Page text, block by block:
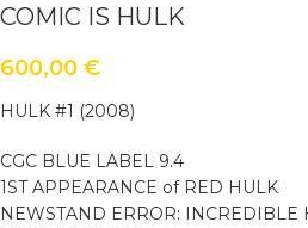
COMIC IS HULK
600,00 €
HULK #1 (2008)
CGC BLUE LABEL 9.4
1ST APPEARANCE of RED HULK
NEWSTAND ERROR: INCREDIBLE